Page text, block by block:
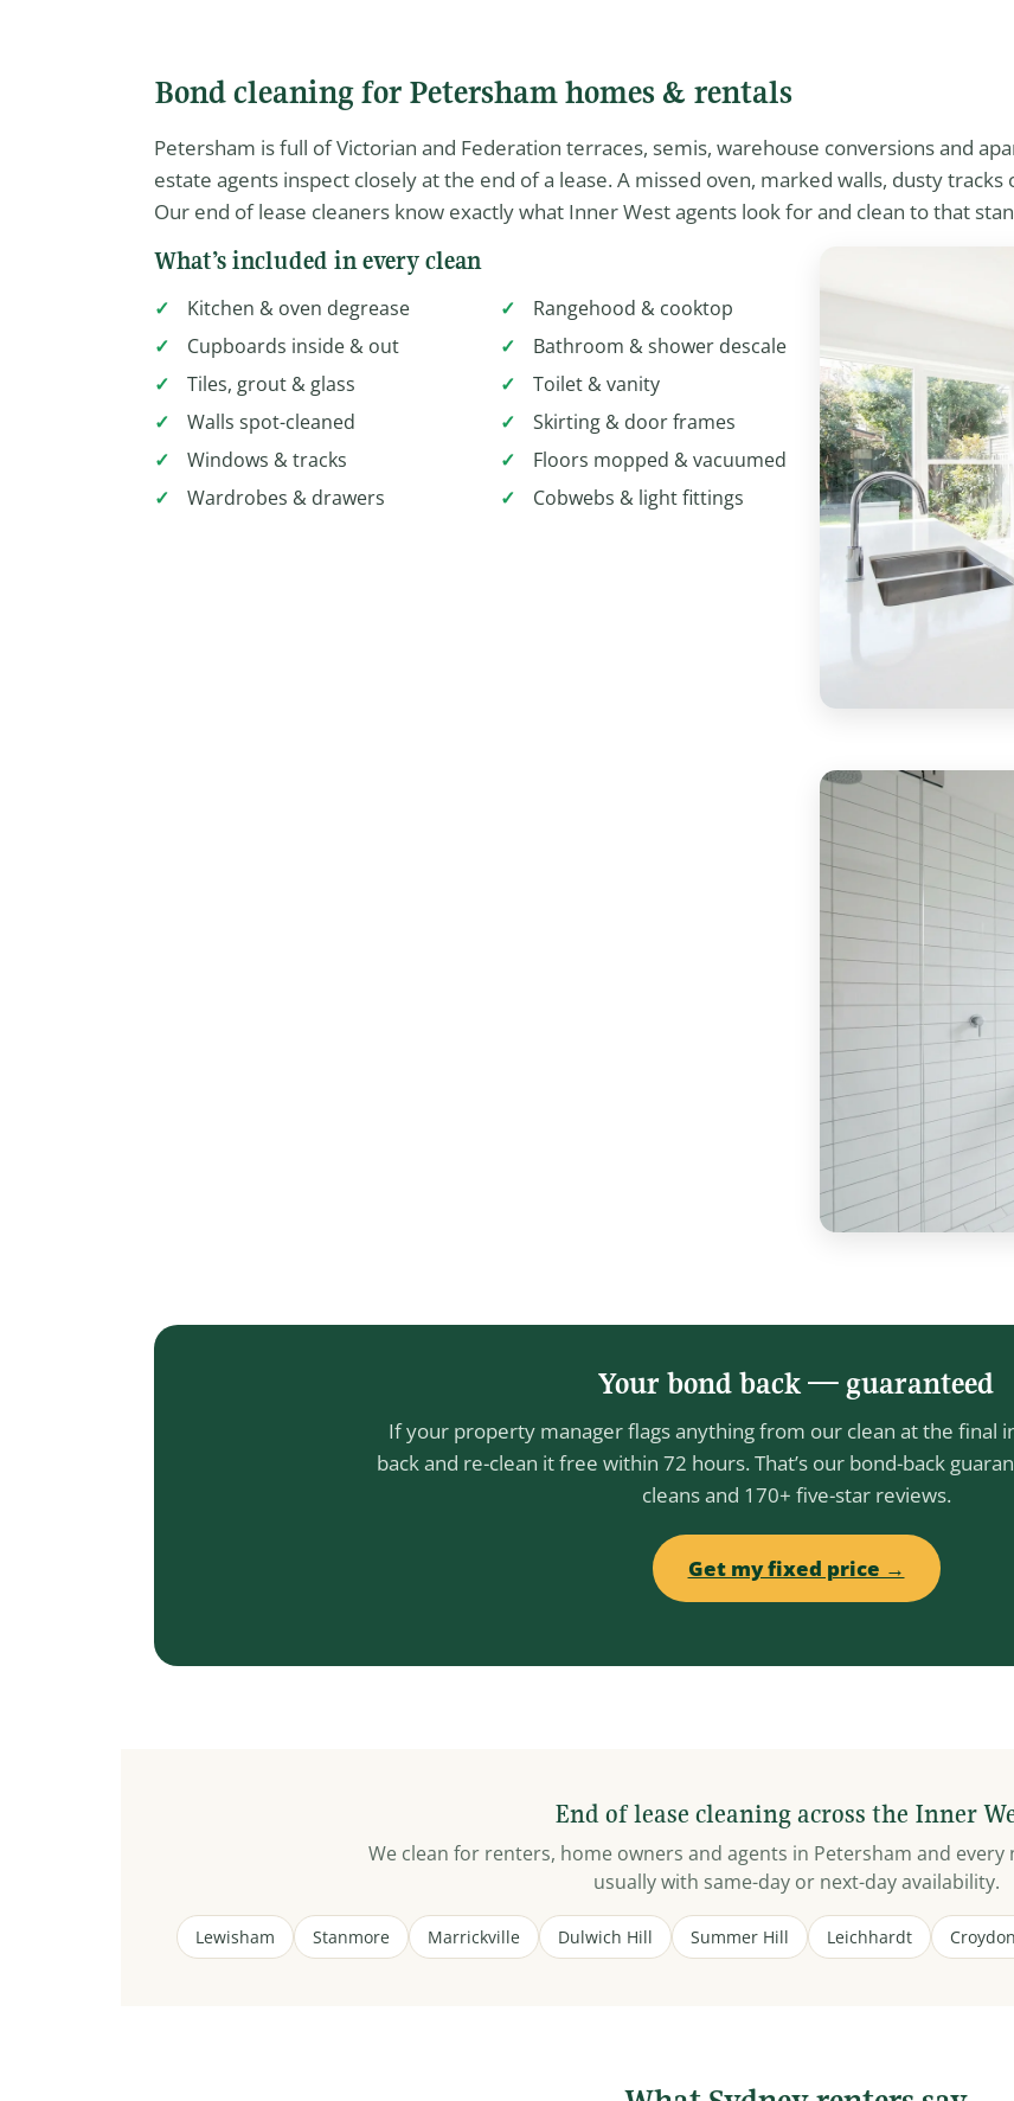
Bond cleaning for Petersham homes & rentals
Petersham is full of Victorian and Federation terraces, semis, warehouse conversions and
estate agents inspect closely at the end of a lease. A missed oven, marked walls, dusty
Our end of lease cleaners know exactly what Inner West agents look for and clean to that
What’s included in every clean
Kitchen & oven degrease
Rangehood & cooktop
Cupboards inside & out
Bathroom & shower descale
Tiles, grout & glass
Toilet & vanity
Walls spot-cleaned
Skirting & door frames
Windows & tracks
Floors mopped & vacuumed
Wardrobes & drawers
Cobwebs & light fittings
Your bond back — guaranteed
If your property manager flags anything from our clean at the final
back and re-clean it free within 72 hours. That’s our bond-back
cleans and 170+ five-star reviews.
Get my fixed price →
End of lease cleaning across the Inner
We clean for renters, home owners and agents in Petersham and
usually with same-day or next-day availability.
Lewisham Stanmore Marrickville Dulwich Hill Summer Hill Leichhardt Croydon